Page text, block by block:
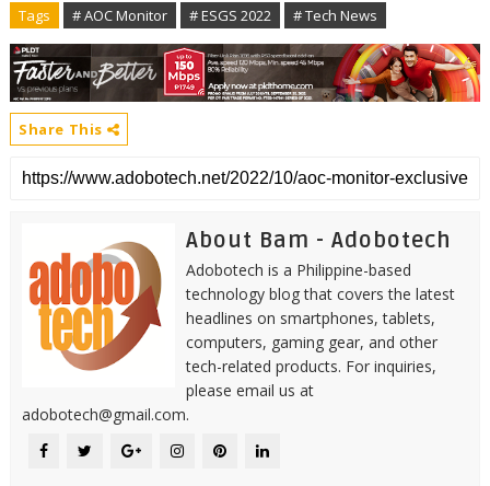
Tags # AOC Monitor # ESGS 2022 # Tech News
Share This
About Bam - Adobotech
Adobotech is a Philippine-based
technology blog that covers the latest
headlines on smartphones, tablets,
computers, gaming gear, and other
tech-related products. For inquiries,
please email us at
adobotech@gmail.com.